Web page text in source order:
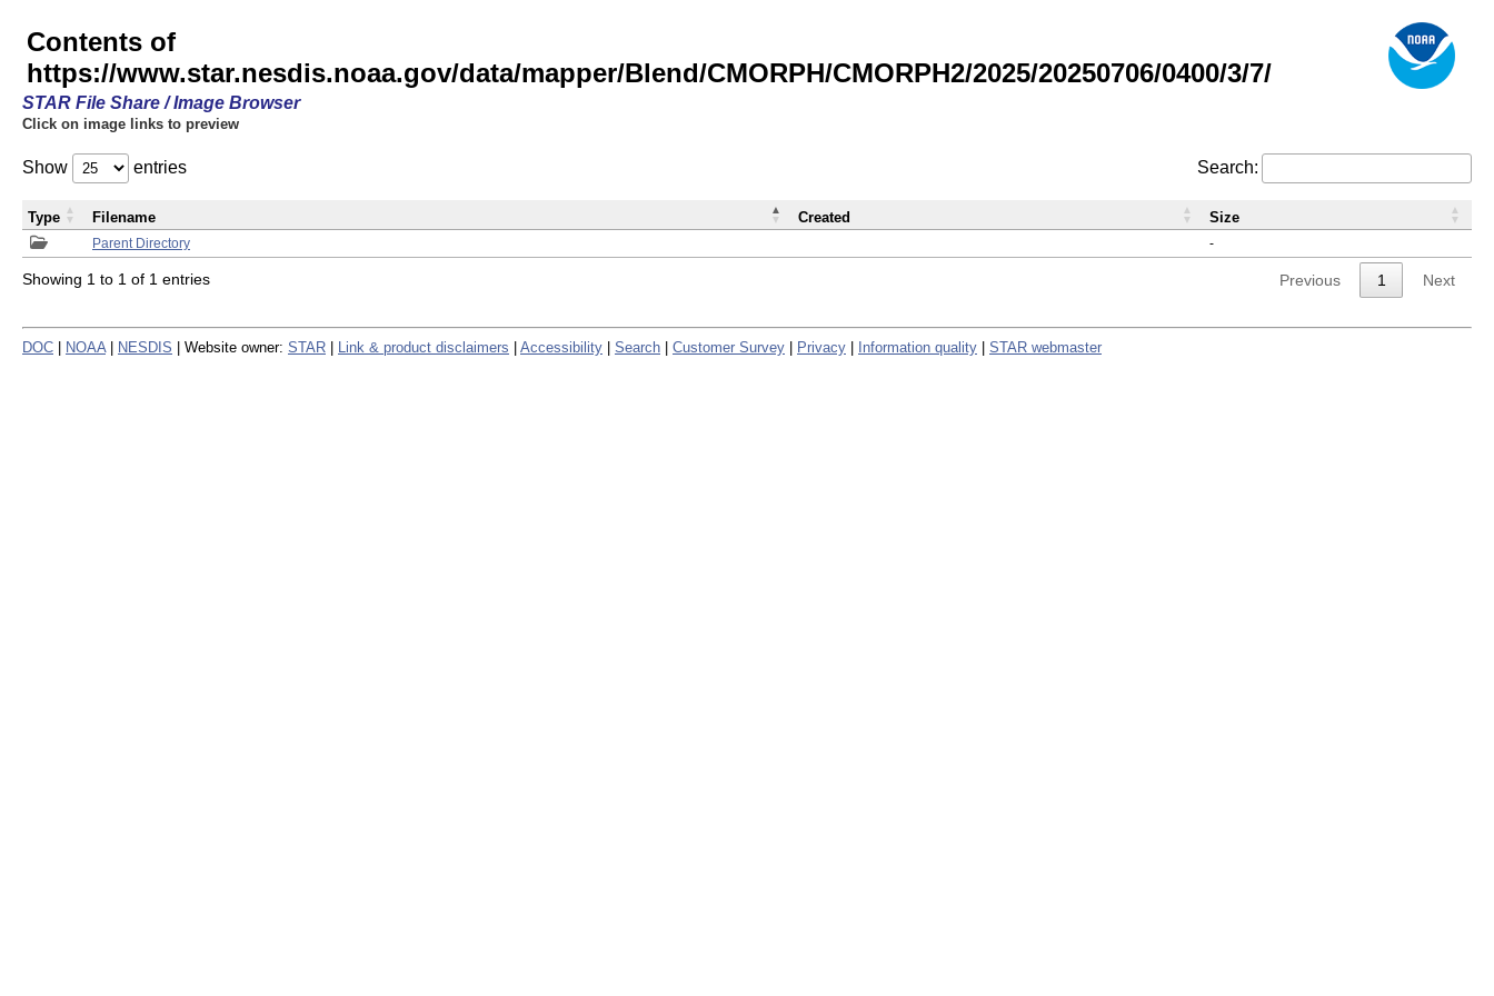
Contents of
https://www.star.nesdis.noaa.gov/data/mapper/Blend/CMORPH/CMORPH2/2025/20250706/0400/3/7/
STAR File Share / Image Browser
Click on image links to preview
Show entries Search:
Parent Directory -
Type Filename Created Size
Showing 1 to 1 of 1 entries Previous 1 Next
DOC NOAA NESDIS | Website owner: STAR Link & product disclaimers Accessibility Search Customer Survey Privacy Information quality STAR webmaster